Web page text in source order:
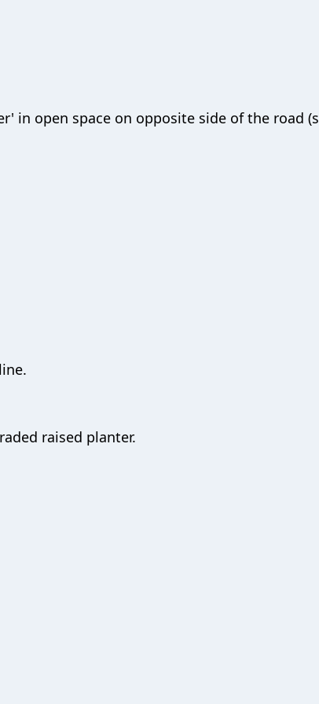
in open space on opposite side of the road
raised planter.